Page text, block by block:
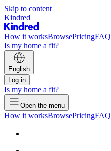
Skip to content
Kindred
How it worksBrowsePricingFAQ
Is my home a fit?
English
Log in
Is my home a fit?
Open the menu
How it worksBrowsePricingFAQ